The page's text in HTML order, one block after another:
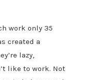
work only 35
created a
lazy,
like to work. Not